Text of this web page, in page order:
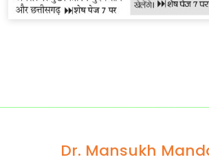
Dr. Mansukh